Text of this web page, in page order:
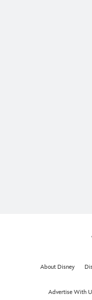
About Disney
Advertise With